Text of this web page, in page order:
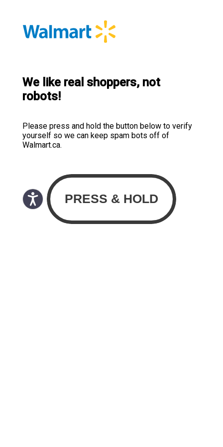
We like real shoppers, not
robots!
Please press and hold the button below to verify
yourself so we can keep spam bots off of
Walmart.ca.